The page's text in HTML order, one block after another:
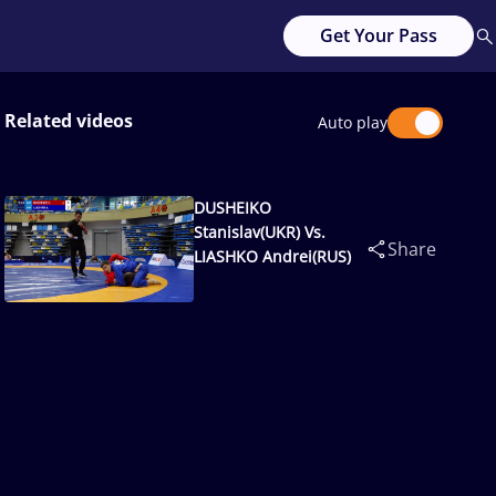
Get Your Pass
Related videos Auto play
DUSHEIKO
Stanislav(UKR) Vs.
LIASHKO Andrei(RUS)
Share